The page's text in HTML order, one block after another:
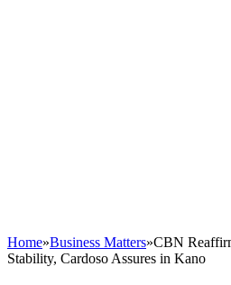
Home»Business Matters»CBN
Stability, Cardoso Assures in Kano